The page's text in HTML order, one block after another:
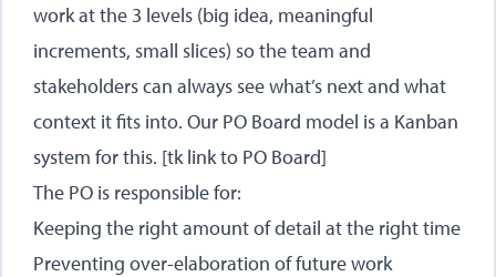
work at the 3 levels (big idea, meaningful
increments, small slices) so the team and
stakeholders can always see what’s next and what
context it fits into. Our PO Board model is a Kanban
system for this. [tk link to PO Board]
The PO is responsible for:
Keeping the right amount of detail at the right time
Preventing over-elaboration of future work